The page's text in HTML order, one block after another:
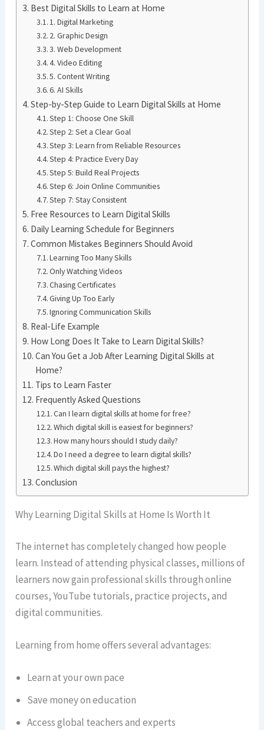
Best Digital Skills to Learn at Home
1. Digital Marketing
2. Graphic Design
3. Web Development
4. Video Editing
5. Content Writing
6. AI Skills
Step-by-Step Guide to Learn Digital Skills at Home
Step 1: Choose One Skill
Step 2: Set a Clear Goal
Step 3: Learn from Reliable Resources
Step 4: Practice Every Day
Step 5: Build Real Projects
Step 6: Join Online Communities
Step 7: Stay Consistent
Free Resources to Learn Digital Skills
Daily Learning Schedule for Beginners
Common Mistakes Beginners Should Avoid
Learning Too Many Skills
Only Watching Videos
Chasing Certificates
Giving Up Too Early
Ignoring Communication Skills
Real-Life Example
How Long Does It Take to Learn Digital Skills?
Can You Get a Job After Learning Digital Skills at
Home?
Tips to Learn Faster
Frequently Asked Questions
Can I learn digital skills at home for free?
Which digital skill is easiest for beginners?
How many hours should I study daily?
Do I need a degree to learn digital skills?
Which digital skill pays the highest?
Conclusion
Why Learning Digital Skills at Home Is Worth It
The internet has completely changed how people
learn. Instead of attending physical classes, millions of
learners now gain professional skills through online
courses, YouTube tutorials, practice projects, and
digital communities.
Learning from home offers several advantages:
Learn at your own pace
Save money on education
Access global teachers and experts